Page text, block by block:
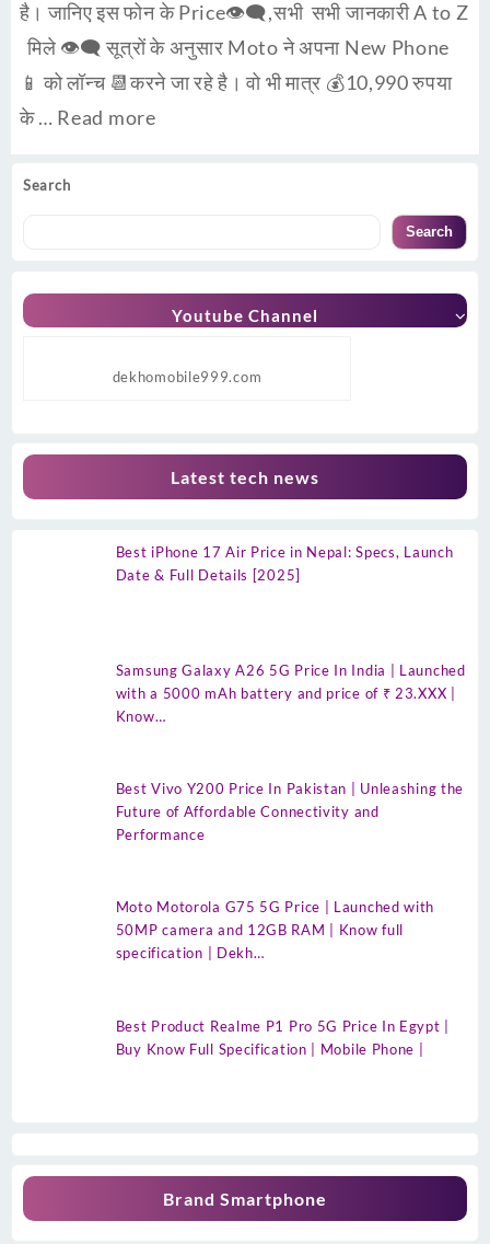
Search
Search
Youtube Channel
dekhomobile999.com
Latest tech news
Best iPhone 17 Air Price in Nepal: Specs, Launch
Date & Full Details [2025]
Samsung Galaxy A26 5G Price In India | Launched
with a 5000 mAh battery and price of ₹ 23.XXX |
Know…
Best Vivo Y200 Price In Pakistan | Unleashing the
Future of Affordable Connectivity and
Performance
Moto Motorola G75 5G Price | Launched with
50MP camera and 12GB RAM | Know full
specification | Dekh…
Best Product Realme P1 Pro 5G Price In Egypt |
Buy Know Full Specification | Mobile Phone |
Brand Smartphone
है। जानिए इस फोन के Price👁‍🗨,सभी सभी जानकारी A to Z
मिले 👁‍🗨 सूत्रों के अनुसार Moto ने अपना New Phone
📱 को लॉन्च 📆करने जा रहे है। वो भी मात्र 💰10,990 रुपया
के … Read more